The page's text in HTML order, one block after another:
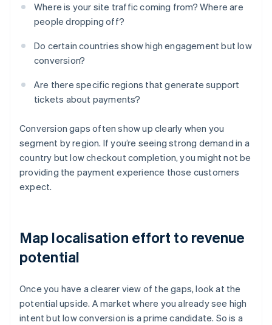
Where is your site traffic coming from? Where are
people dropping off?
Do certain countries show high engagement but low
conversion?
Are there specific regions that generate support
tickets about payments?
Conversion gaps often show up clearly when you
segment by region. If you’re seeing strong demand in a
country but low checkout completion, you might not be
providing the payment experience those customers
expect.
Map localisation effort to revenue
potential
Once you have a clearer view of the gaps, look at the
potential upside. A market where you already see high
intent but low conversion is a prime candidate. So is a